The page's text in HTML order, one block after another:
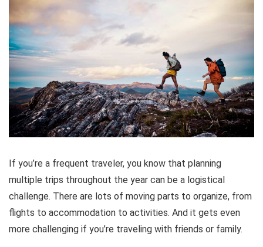
If you’re a frequent traveler, you know that planning
multiple trips throughout the year can be a logistical
challenge. There are lots of moving parts to organize, from
flights to accommodation to activities. And it gets even
more challenging if you’re traveling with friends or family.